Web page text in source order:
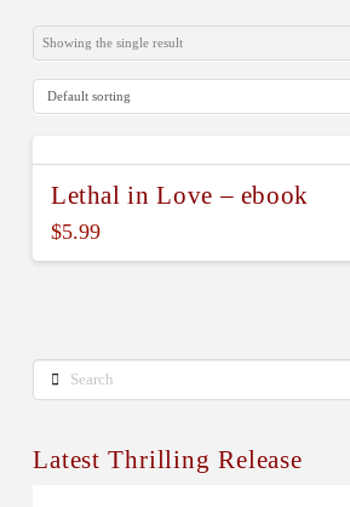
Showing the single result
Lethal in Love – ebook
$5.99
Search
Latest Thrilling Release